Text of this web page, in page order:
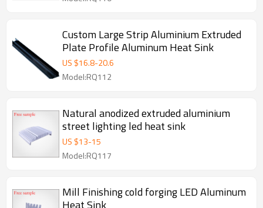
Custom Large Strip Aluminium Extruded
Plate Profile Aluminum Heat Sink
US $16.8-20.6
Model:RQ112
Natural anodized extruded aluminium
street lighting led heat sink
US $13-15
Model:RQ117
Mill Finishing cold forging LED Aluminum
Heat Sink